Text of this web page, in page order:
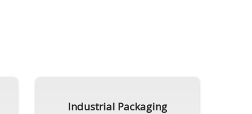
Industrial Packaging